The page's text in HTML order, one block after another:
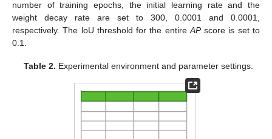
number of training epochs, the initial learning rate and the
weight decay rate are set to 300, 0.0001 and 0.0001,
respectively. The loU threshold for the entire APscore is set to
0.1.
Table 2. Experimental environment and parameter settings.